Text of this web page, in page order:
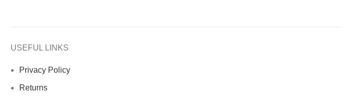
USEFUL LINKS
Privacy Policy
Returns